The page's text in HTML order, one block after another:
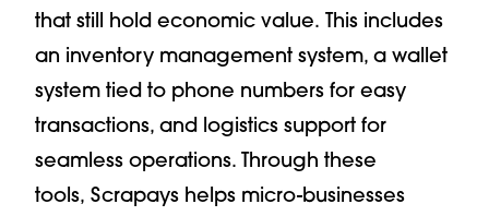
that still hold economic value. This includes
an inventory management system, a wallet
system tied to phone numbers for easy
transactions, and logistics support for
seamless operations. Through these
tools, Scrapays helps micro-businesses